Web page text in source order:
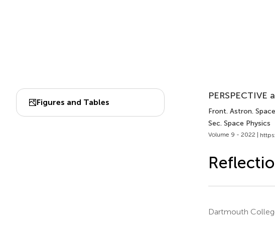
Figures and Tables
PERSPECTIVE
Front. Astron.
Sec. Space Physics
Volume 9 - 2022 |
Dartmouth